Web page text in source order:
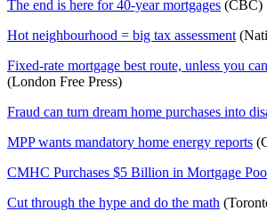
The end is here for 40-year mortgages (CBC)
Hot neighbourhood = big tax assessment
Fixed-rate mortgage best route, unless you
(London Free Press)
Fraud can turn dream home purchases into
MPP wants mandatory home energy reports
CMHC Purchases $5 Billion in Mortgage
Cut through the hype and do the math